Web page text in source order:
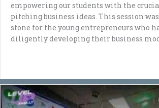
empowering our students with the
pitching business ideas. This session
stone for the young entrepreneurs who
diligently developing their business